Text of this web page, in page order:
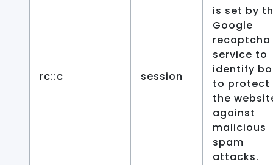
rc::c session
is set by
Google
recaptcha
service to
identify
to protect
the
against
malicious
spam
attacks.